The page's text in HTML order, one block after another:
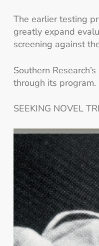
The earlier testing
greatly expand
screening against
Southern
through its program.
SEEKING NOVEL